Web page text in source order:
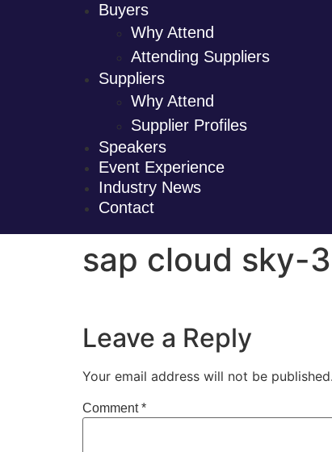
Buyers
Why Attend
Attending Suppliers
Suppliers
Why Attend
Supplier Profiles
Speakers
Event Experience
Industry News
Contact
sap cloud sky-
Leave a Reply
Your email address will not be published.
Comment*